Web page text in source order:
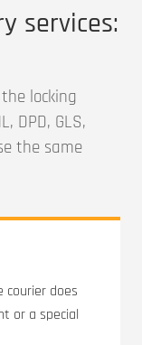
services:
locking
DPD, GLS,
the same
courier does
or a special